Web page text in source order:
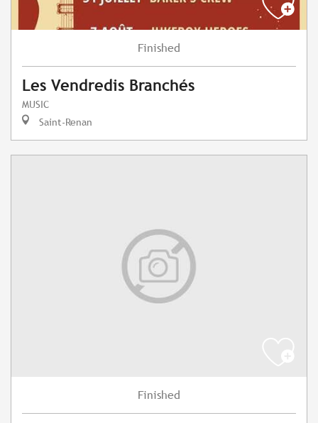
Finished
Les Vendredis Branchés
MUSIC
Saint-Renan
Finished